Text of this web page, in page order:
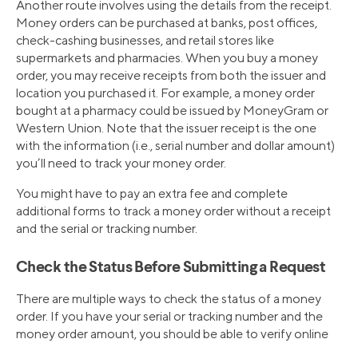
Another route involves using the details from the receipt.
Money orders can be purchased at banks, post offices,
check-cashing businesses, and retail stores like
supermarkets and pharmacies. When you buy a money
order, you may receive receipts from both the issuer and
location you purchased it. For example, a money order
bought at a pharmacy could be issued by MoneyGram or
Western Union. Note that the issuer receipt is the one
with the information (i.e., serial number and dollar amount)
you’ll need to track your money order.
You might have to pay an extra fee and complete
additional forms to track a money order without a receipt
and the serial or tracking number.
Check the Status Before Submitting a Request
There are multiple ways to check the status of a money
order. If you have your serial or tracking number and the
money order amount, you should be able to verify online